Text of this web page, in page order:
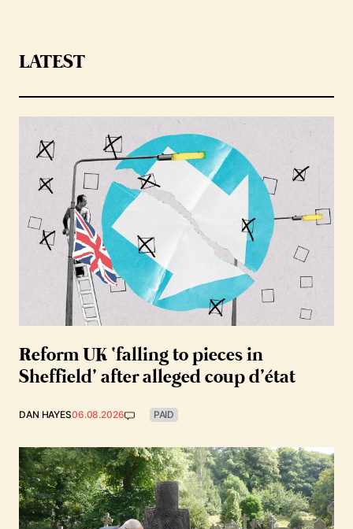
LATEST
Reform UK ‘falling to pieces in
Sheffield’ after alleged coup d’état
DAN HAYES06.08.2026 PAID